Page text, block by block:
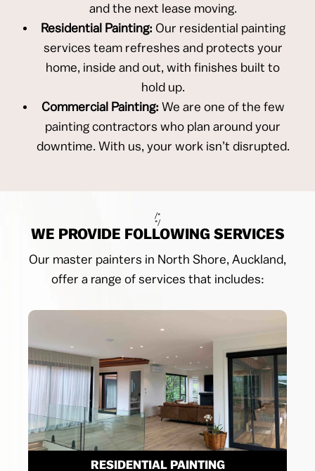
and the next lease moving.
Residential Painting: Our residential painting
services team refreshes and protects your
home, inside and out, with finishes built to
hold up.
Commercial Painting: We are one of the few
painting contractors who plan around your
downtime. With us, your work isn’t disrupted.
/*
*/
WE PROVIDE FOLLOWING SERVICES
Our master painters in North Shore, Auckland,
offer a range of services that includes:
RESIDENTIAL PAINTING